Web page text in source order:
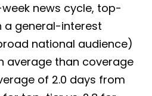
news cycle, top-
a general-interest
national audience)
average than coverage
of 2.0 days from